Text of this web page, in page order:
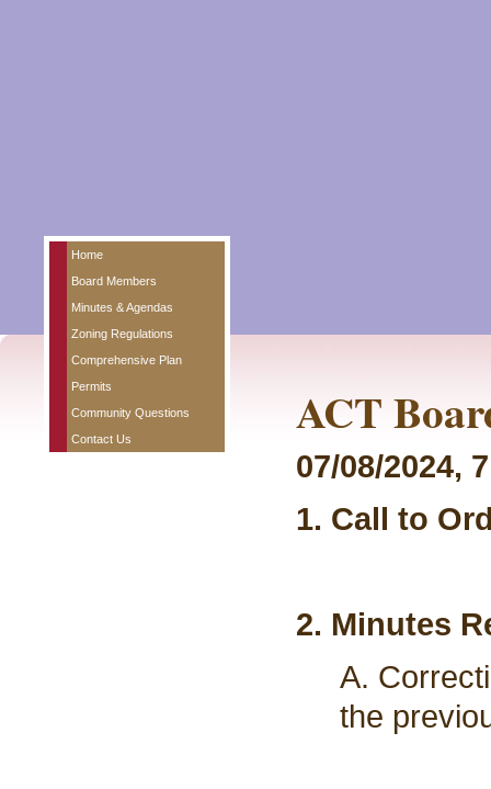
Home
Board Members
Minutes & Agendas
Zoning Regulations
Comprehensive Plan
Permits
Community Questions
Contact Us
ACT
07/08/2024,
1. Call to
2. Minutes
A.
the